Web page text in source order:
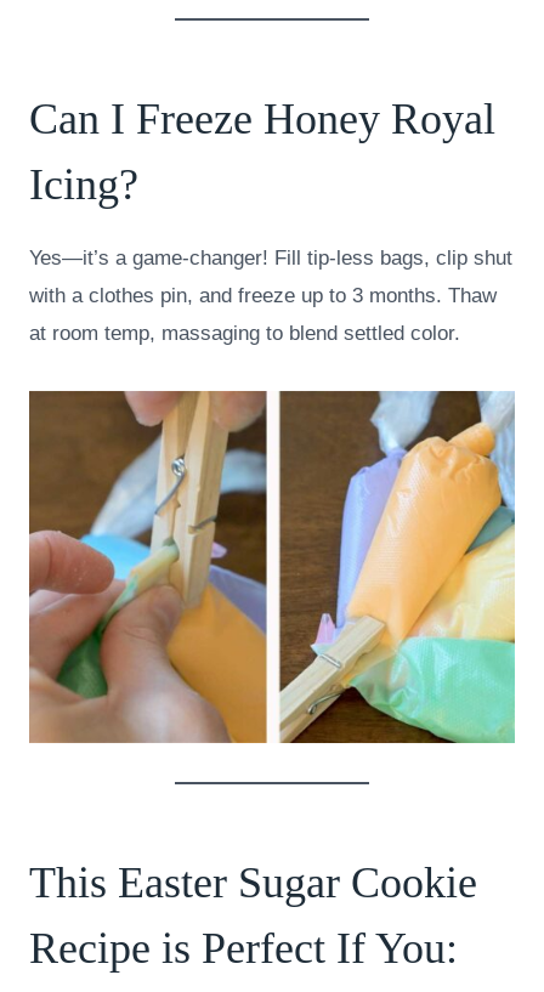
Can I Freeze Honey Royal
Icing?
Yes—it’s a game-changer! Fill tip-less bags, clip shut
with a clothes pin, and freeze up to 3 months. Thaw
at room temp, massaging to blend settled color.
This Easter Sugar Cookie
Recipe is Perfect If You: